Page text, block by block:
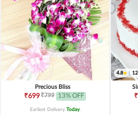
Precious Bliss
₹699₹799 13% OFF
Earliest Delivery Today.
4.8